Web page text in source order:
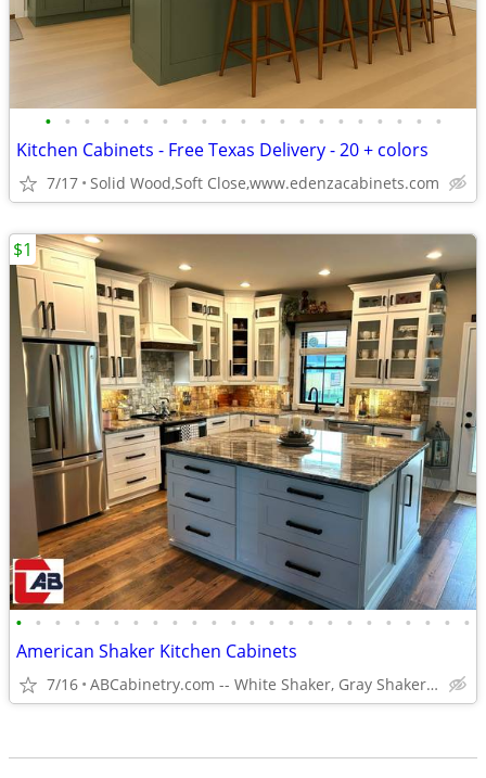
• • • • • • • • • • • • • • • • • • • • •
Kitchen Cabinets - Free Texas Delivery - 20 + colors
7/17 Solid Wood,Soft Close,www.edenzacabinets.com
• • • • • • • • • • • • • • • • • • • • • • • •
American Shaker Kitchen Cabinets
7/16 ABCabinetry.com -- White Shaker, Gray Shaker, Raised Panel
$1